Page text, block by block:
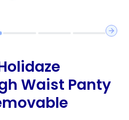
Next
Waist Panty